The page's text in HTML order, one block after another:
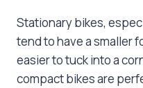
Stationary bikes,
tend to have a smaller
easier to tuck into a
compact bikes are